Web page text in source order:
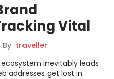
Vital
With
By traveller
inevitably leads
addresses get lost in